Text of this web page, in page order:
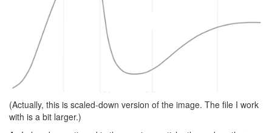
(Actually, this is scaled-down version of the image. The file I work
with is a bit larger.)